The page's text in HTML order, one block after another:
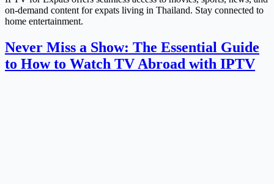
on-demand content for expats living in Thailand. Stay connected to
home entertainment.
Never Miss a Show: The Essential Guide
to How to Watch TV Abroad with IPTV